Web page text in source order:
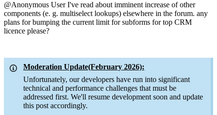
@Anonymous UserI've read about imminent increase of other
components (e. g. multiselect lookups) elsewhere in the forum. any
plans for bumping the current limit for subforms for top CRM
licence please?
Moderation Update(February 2026):
Unfortunately, our developers have run into significant
technical and performance challenges that must be
addressed first. We'll resume development soon and update
this post accordingly.